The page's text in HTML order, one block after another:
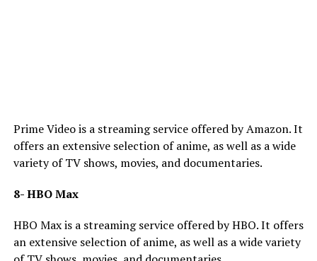
Prime Video is a streaming service offered by Amazon. It
offers an extensive selection of anime, as well as a wide
variety of TV shows, movies, and documentaries.
8- HBO Max
HBO Max is a streaming service offered by HBO. It offers
an extensive selection of anime, as well as a wide variety